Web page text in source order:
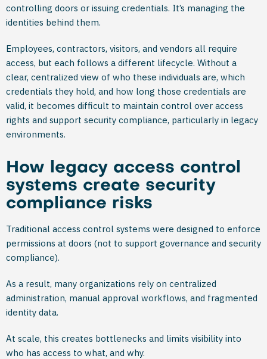
controlling doors or issuing credentials. It’s managing the
identities behind them.
Employees, contractors, visitors, and vendors all require
access, but each follows a different lifecycle. Without a
clear, centralized view of who these individuals are, which
credentials they hold, and how long those credentials are
valid, it becomes difficult to maintain control over access
rights and support security compliance, particularly in legacy
environments.
How legacy access control
systems create security
compliance risks
Traditional access control systems were designed to enforce
permissions at doors (not to support governance and security
compliance).
As a result, many organizations rely on centralized
administration, manual approval workflows, and fragmented
identity data.
At scale, this creates bottlenecks and limits visibility into
who has access to what, and why.